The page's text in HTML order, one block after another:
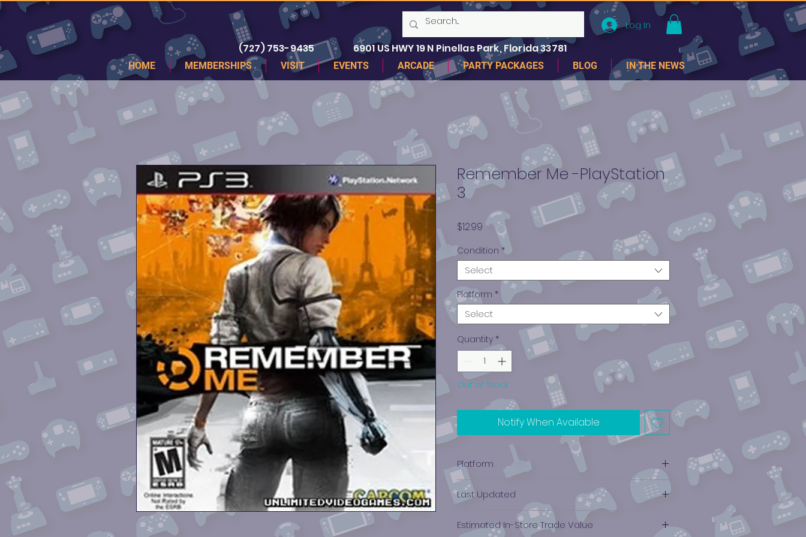
Log In
(727) 753-9435 6901 US HWY 19 N Pinellas Park, Florida 33781
HOME MEMBERSHIPS VISIT EVENTS ARCADE PARTY PACKAGES BLOG IN THE NEWS
Remember Me -PlayStation
3
$12.99 Price
Condition *
Select
Platform *
Select
Quantity *
Out of Stock
Notify When Available
Platform
PlayStation 3
Last Updated
12/19/2024 0:00:00
Estimated In-Store Trade Value